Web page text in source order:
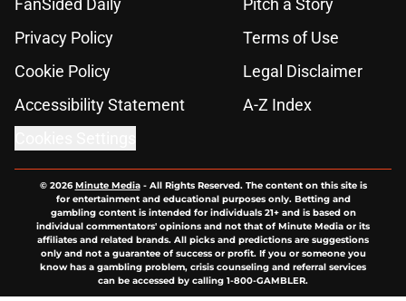
FanSided Daily
Pitch a Story
Privacy Policy
Terms of Use
Cookie Policy
Legal Disclaimer
Accessibility Statement
A-Z Index
© 2026Minute Media- All Rights Reserved. The content on this site is
for entertainment and educational purposes only. Betting and
gambling content is intended for individuals 21+ and is based on
individual commentators' opinions and not that of Minute Media or its
affiliates and related brands. All picks and predictions are suggestions
only and not a guarantee of success or profit. If you or someone you
know has a gambling problem, crisis counseling and referral services
can be accessed by calling 1-800-GAMBLER.